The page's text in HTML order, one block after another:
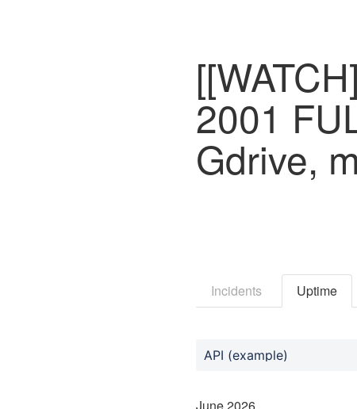
2001
Gdrive,
Incidents Uptime
API (example)
June2026